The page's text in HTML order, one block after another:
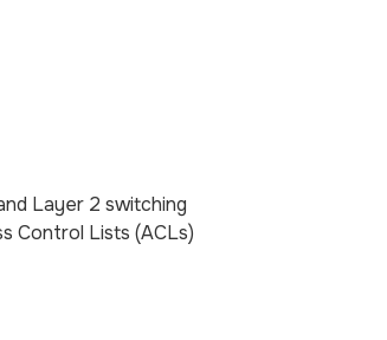
Layer 2 switching
Control Lists (ACLs)